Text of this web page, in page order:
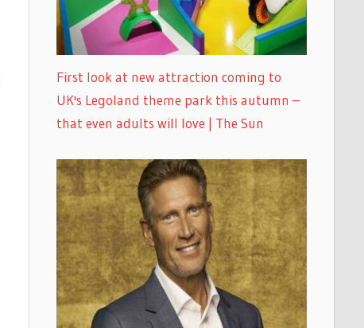
First look at new attraction coming to
UK's Legoland theme park this autumn –
that even adults will love | The Sun